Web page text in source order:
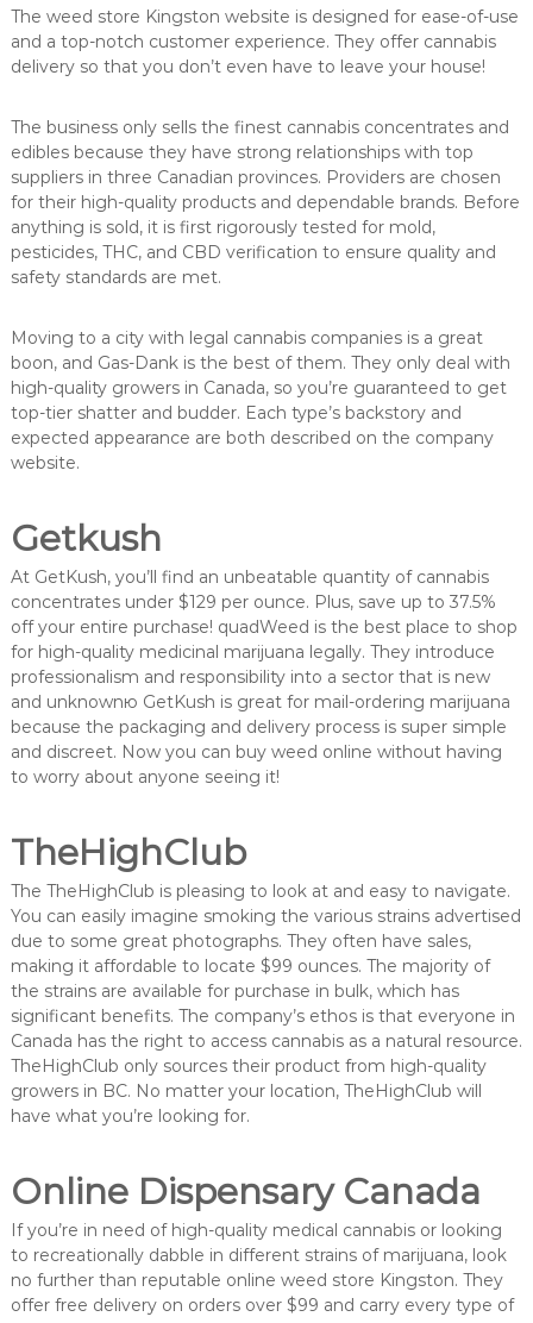
The weed store Kingston website is designed for ease-of-use
and a top-notch customer experience. They offer cannabis
delivery so that you don’t even have to leave your house!
The business only sells the finest cannabis concentrates and
edibles because they have strong relationships with top
suppliers in three Canadian provinces. Providers are chosen
for their high-quality products and dependable brands. Before
anything is sold, it is first rigorously tested for mold,
pesticides, THC, and CBD verification to ensure quality and
safety standards are met.
Moving to a city with legal cannabis companies is a great
boon, and Gas-Dank is the best of them. They only deal with
high-quality growers in Canada, so you’re guaranteed to get
top-tier shatter and budder. Each type’s backstory and
expected appearance are both described on the company
website.
Getkush
At GetKush, you’ll find an unbeatable quantity of cannabis
concentrates under $129 per ounce. Plus, save up to 37.5%
off your entire purchase! quadWeed is the best place to shop
for high-quality medicinal marijuana legally. They introduce
professionalism and responsibility into a sector that is new
and unknownю GetKush is great for mail-ordering marijuana
because the packaging and delivery process is super simple
and discreet. Now you can buy weed online without having
to worry about anyone seeing it!
TheHighClub
The TheHighClub is pleasing to look at and easy to navigate.
You can easily imagine smoking the various strains advertised
due to some great photographs. They often have sales,
making it affordable to locate $99 ounces. The majority of
the strains are available for purchase in bulk, which has
significant benefits. The company’s ethos is that everyone in
Canada has the right to access cannabis as a natural resource.
TheHighClub only sources their product from high-quality
growers in BC. No matter your location, TheHighClub will
have what you’re looking for.
Online Dispensary Canada
If you’re in need of high-quality medical cannabis or looking
to recreationally dabble in different strains of marijuana, look
no further than reputable online weed store Kingston. They
offer free delivery on orders over $99 and carry every type of